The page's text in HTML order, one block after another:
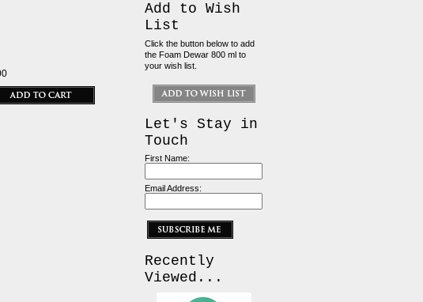
Add to Wish
List
Click the button below to add
the Foam Dewar 800 ml to
your wish list.
Let's Stay in
Touch
First Name:
Email Address:
Recently
Viewed...